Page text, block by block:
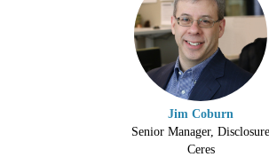
Jim Coburn
Senior Manager, Disclosure
Ceres